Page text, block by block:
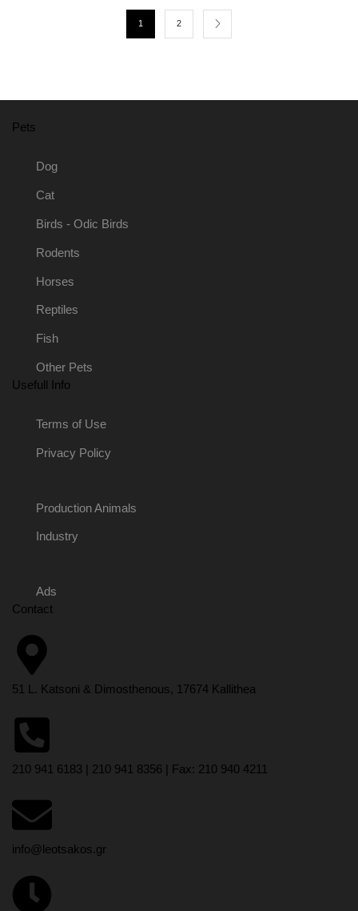
1 2
Pets
Dog
Cat
Birds - Odic Birds
Rodents
Horses
Reptiles
Fish
Other Pets
Usefull Info
Terms of Use
Privacy Policy
Production Animals
Industry
Ads
Contact
51 L. Katsoni & Dimosthenous, 17674 Kallithea
210 941 6183 | 210 941 8356 | Fax: 210 940 4211
info@leotsakos.gr